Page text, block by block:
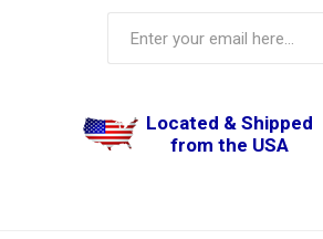
Located & Shipped
from the USA